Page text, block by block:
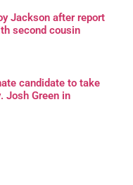
Jackson after report
second cousin
candidate to take
Josh Green in